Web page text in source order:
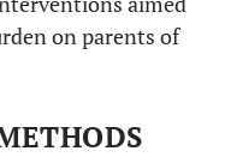
on parents of